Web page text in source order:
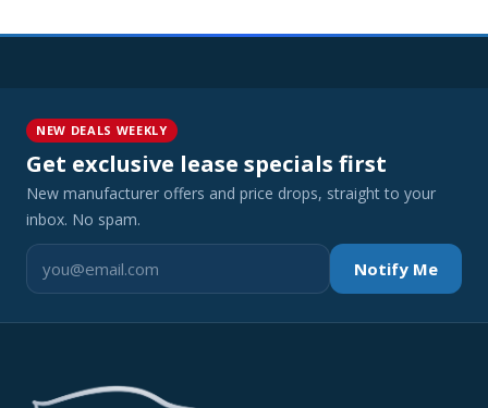
NEW DEALS WEEKLY
Get exclusive lease specials first
New manufacturer offers and price drops, straight to your
inbox. No spam.
Notify Me